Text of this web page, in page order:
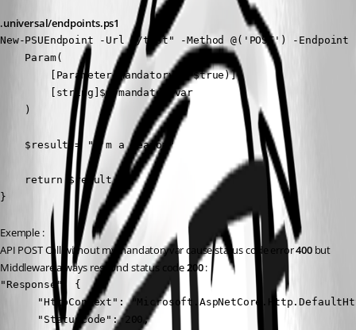
.universal/endpoints.ps1
New-PSUEndpoint -Url "/test" -Method @('POST') -Endpoint
    Param(
        [Parameter(Mandatory = $true)]
        [string]$mymandatoryvar
    )
    $result = "i'm a teapot"
    return $result
}
Exemple :
API POST Call without mymandatoryvar cause status code error 400 but
Middleware always respond status code 200 :
"Response": {
"HttpContext":
      "StatusCode": 200,